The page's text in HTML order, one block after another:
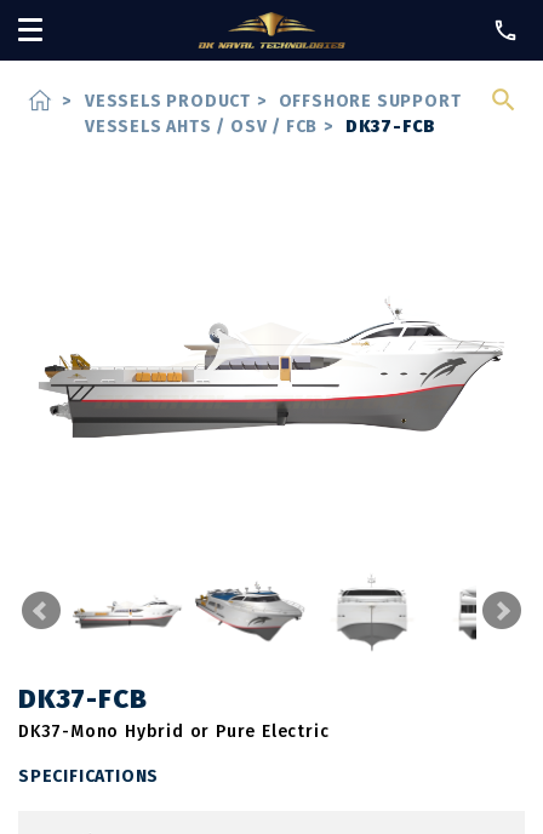
home > VESSELS PRODUCT >
OFFSHORE SUPPORT
VESSELS AHTS / OSV / FCB > DK37-FCB
DK37-FCB
DK37-Mono Hybrid or Pure Electric
SPECIFICATIONS